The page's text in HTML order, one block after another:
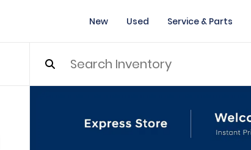
New Used Service & Parts